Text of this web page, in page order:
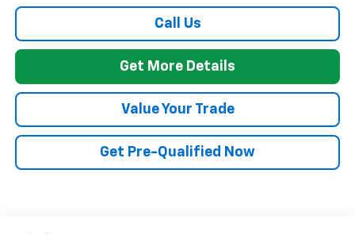
Call Us
Get More Details
Value Your Trade
Get Pre-Qualified Now